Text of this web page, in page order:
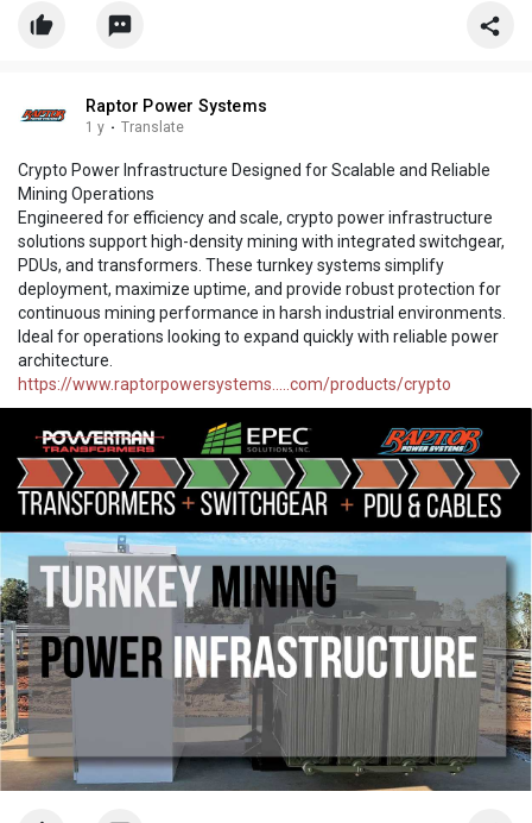
Raptor Power Systems
1 y · Translate
Crypto Power Infrastructure Designed for Scalable and Reliable
Mining Operations
Engineered for efficiency and scale, crypto power infrastructure
solutions support high-density mining with integrated switchgear,
PDUs, and transformers. These turnkey systems simplify
deployment, maximize uptime, and provide robust protection for
continuous mining performance in harsh industrial environments.
Ideal for operations looking to expand quickly with reliable power
architecture.
https://www.raptorpowersystems.....com/products/crypto